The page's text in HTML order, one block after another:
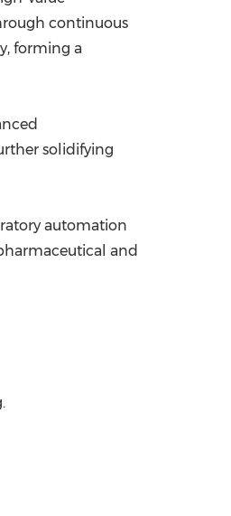
continuous
forming a
solidifying
automation
and
.